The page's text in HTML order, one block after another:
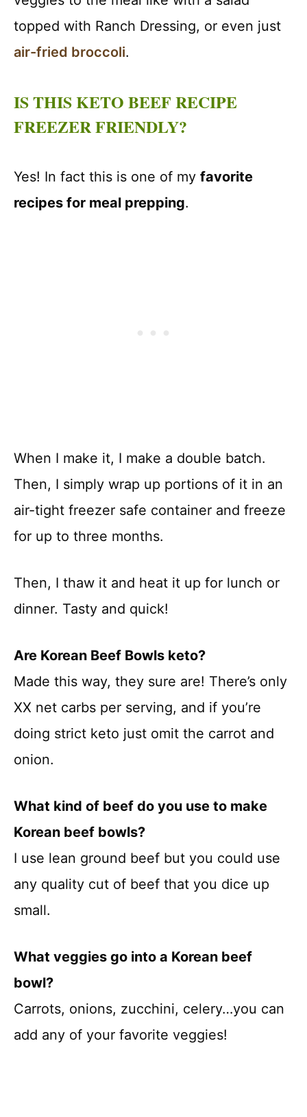
topped with Ranch Dressing, or even just
air-fried broccoli.
IS THIS KETO BEEF RECIPE
FREEZER FRIENDLY?
Yes! In fact this is one of my favorite
recipes for meal prepping.
When I make it, I make a double batch.
Then, I simply wrap up portions of it in an
air-tight freezer safe container and freeze
for up to three months.
Then, I thaw it and heat it up for lunch or
dinner. Tasty and quick!
Are Korean Beef Bowls keto?
Made this way, they sure are! There’s only
XX net carbs per serving, and if you’re
doing strict keto just omit the carrot and
onion.
What kind of beef do you use to make
Korean beef bowls?
I use lean ground beef but you could use
any quality cut of beef that you dice up
small.
What veggies go into a Korean beef
bowl?
Carrots, onions, zucchini, celery…you can
add any of your favorite veggies!